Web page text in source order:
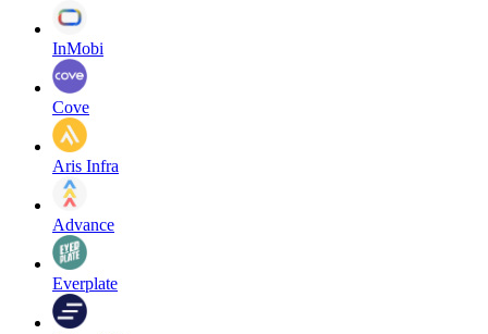
InMobi
Cove
Aris Infra
Advance
Everplate